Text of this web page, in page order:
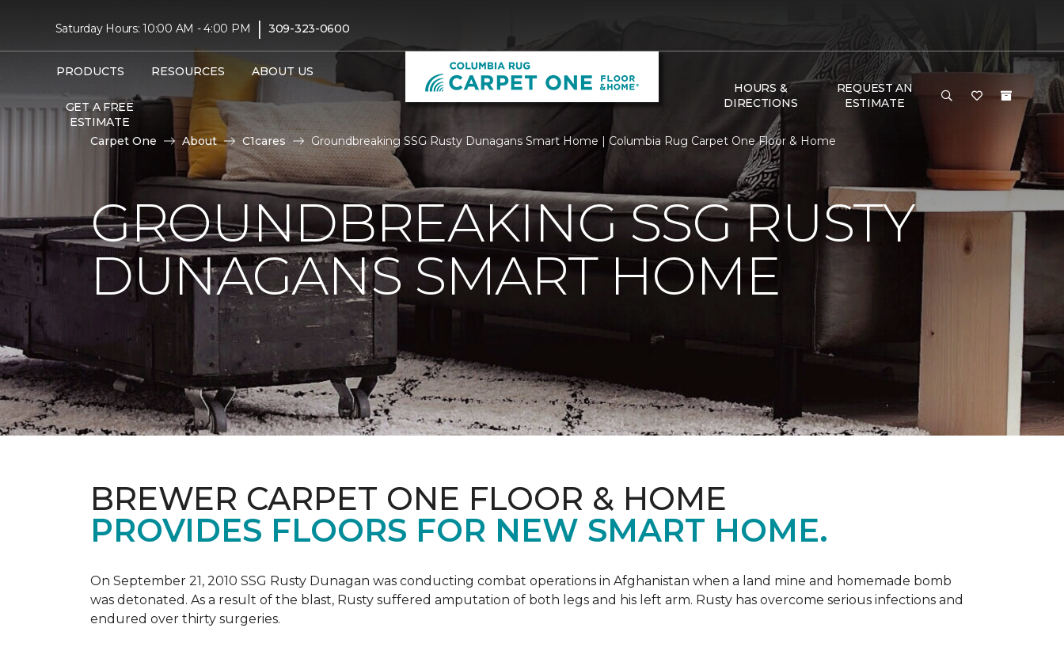
Saturday Hours: 10:00 AM - 4:00 PM | 309-323-0600
PRODUCTS RESOURCES ABOUT US
GET A FREE
ESTIMATE
HOURS &
DIRECTIONS
REQUEST AN
ESTIMATE
Carpet One About C1cares Groundbreaking SSG Rusty Dunagans Smart Home | Columbia Rug Carpet One Floor & Home
GROUNDBREAKING SSG RUSTY
DUNAGANS SMART HOME
BREWER CARPET ONE FLOOR & HOME
PROVIDES FLOORS FOR NEW SMART HOME.
On September 21, 2010 SSG Rusty Dunagan was conducting combat operations in Afghanistan when a land mine and homemade bomb
was detonated. As a result of the blast, Rusty suffered amputation of both legs and his left arm. Rusty has overcome serious infections and
endured over thirty surgeries.